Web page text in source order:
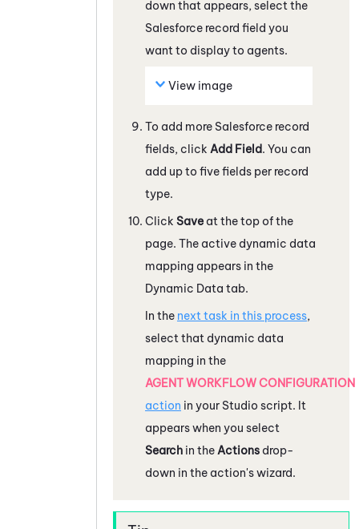
down that appears, select the
Salesforce record field you
want to display to agents.
View image
To add more Salesforce record
fields, click Add Field. You can
add up to five fields per record
type.
Click Save at the top of the
page. The active dynamic data
mapping appears in the
Dynamic Data tab.
In the next task in this process,
select that dynamic data
mapping in the
AGENT WORKFLOW CONFIGURATION
action in your Studio script. It
appears when you select
Search in the Actions drop-
down in the action's wizard.